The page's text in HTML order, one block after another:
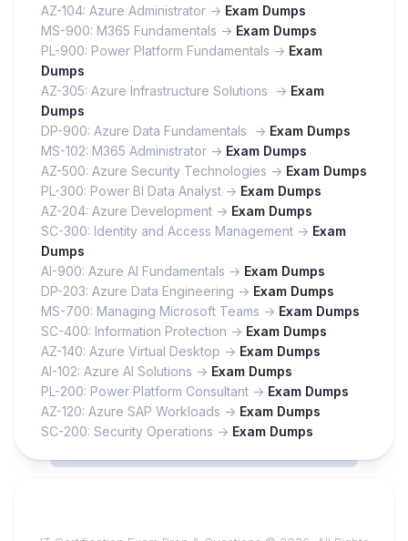
AZ-104: Azure Administrator -> Exam Dumps
MS-900: M365 Fundamentals -> Exam Dumps
PL-900: Power Platform Fundamentals -> Exam
Dumps
AZ-305: Azure Infrastructure Solutions -> Exam
Dumps
DP-900: Azure Data Fundamentals -> Exam Dumps
MS-102: M365 Administrator -> Exam Dumps
AZ-500: Azure Security Technologies -> Exam Dumps
PL-300: Power BI Data Analyst -> Exam Dumps
AZ-204: Azure Development -> Exam Dumps
SC-300: Identity and Access Management -> Exam
Dumps
AI-900: Azure AI Fundamentals -> Exam Dumps
DP-203: Azure Data Engineering -> Exam Dumps
MS-700: Managing Microsoft Teams -> Exam Dumps
SC-400: Information Protection -> Exam Dumps
AZ-140: Azure Virtual Desktop -> Exam Dumps
AI-102: Azure AI Solutions -> Exam Dumps
PL-200: Power Platform Consultant -> Exam Dumps
AZ-120: Azure SAP Workloads -> Exam Dumps
SC-200: Security Operations -> Exam Dumps